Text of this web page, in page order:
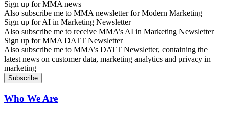
Sign up for MMA news
Also subscribe me to MMA newsletter for Modern Marketing
Sign up for AI in Marketing Newsletter
Also subscribe me to receive MMA’s AI in Marketing Newsletter
Sign up for MMA DATT Newsletter
Also subscribe me to MMA’s DATT Newsletter, containing the
latest news on customer data, marketing analytics and privacy in
marketing
Who We Are